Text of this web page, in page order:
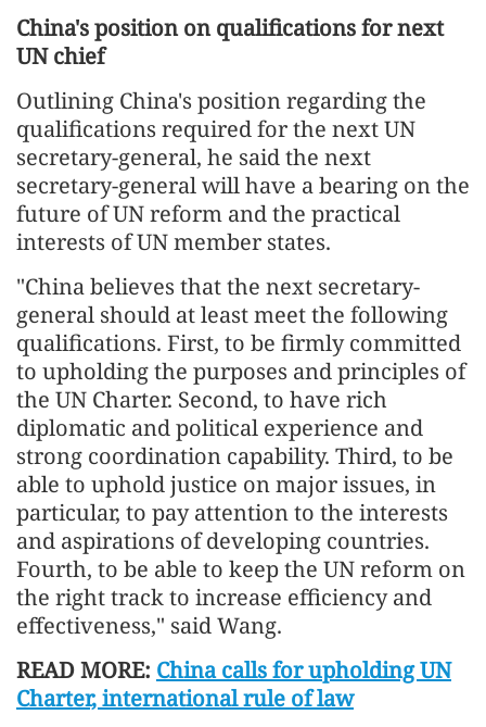
China's position on qualifications for next
UN chief
Outlining China's position regarding the
qualifications required for the next UN
secretary-general, he said the next
secretary-general will have a bearing on the
future of UN reform and the practical
interests of UN member states.
"China believes that the next secretary-
general should at least meet the following
qualifications. First, to be firmly committed
to upholding the purposes and principles of
the UN Charter. Second, to have rich
diplomatic and political experience and
strong coordination capability. Third, to be
able to uphold justice on major issues, in
particular, to pay attention to the interests
and aspirations of developing countries.
Fourth, to be able to keep the UN reform on
the right track to increase efficiency and
effectiveness," said Wang.
READ MORE: China calls for upholding UN
Charter, international rule of law